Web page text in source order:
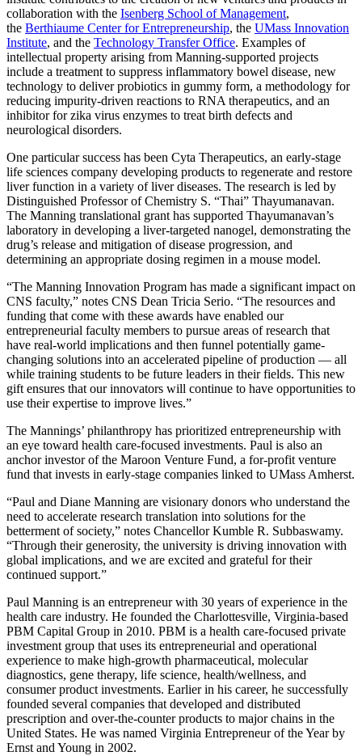
collaboration with the Isenberg School of Management,
the Berthiaume Center for Entrepreneurship, the UMass Innovation
Institute, and the Technology Transfer Office. Examples of
intellectual property arising from Manning-supported projects
include a treatment to suppress inflammatory bowel disease, new
technology to deliver probiotics in gummy form, a methodology for
reducing impurity-driven reactions to RNA therapeutics, and an
inhibitor for zika virus enzymes to treat birth defects and
neurological disorders.
One particular success has been Cyta Therapeutics, an early-stage
life sciences company developing products to regenerate and restore
liver function in a variety of liver diseases. The research is led by
Distinguished Professor of Chemistry S. “Thai” Thayumanavan.
The Manning translational grant has supported Thayumanavan’s
laboratory in developing a liver-targeted nanogel, demonstrating the
drug’s release and mitigation of disease progression, and
determining an appropriate dosing regimen in a mouse model.
“The Manning Innovation Program has made a significant impact on
CNS faculty,” notes CNS Dean Tricia Serio. “The resources and
funding that come with these awards have enabled our
entrepreneurial faculty members to pursue areas of research that
have real-world implications and then funnel potentially game-
changing solutions into an accelerated pipeline of production — all
while training students to be future leaders in their fields. This new
gift ensures that our innovators will continue to have opportunities to
use their expertise to improve lives.”
The Mannings’ philanthropy has prioritized entrepreneurship with
an eye toward health care-focused investments. Paul is also an
anchor investor of the Maroon Venture Fund, a for-profit venture
fund that invests in early-stage companies linked to UMass Amherst.
“Paul and Diane Manning are visionary donors who understand the
need to accelerate research translation into solutions for the
betterment of society,” notes Chancellor Kumble R. Subbaswamy.
“Through their generosity, the university is driving innovation with
global implications, and we are excited and grateful for their
continued support.”
Paul Manning is an entrepreneur with 30 years of experience in the
health care industry. He founded the Charlottesville, Virginia-based
PBM Capital Group in 2010. PBM is a health care-focused private
investment group that uses its entrepreneurial and operational
experience to make high-growth pharmaceutical, molecular
diagnostics, gene therapy, life science, health/wellness, and
consumer product investments. Earlier in his career, he successfully
founded several companies that developed and distributed
prescription and over-the-counter products to major chains in the
United States. He was named Virginia Entrepreneur of the Year by
Ernst and Young in 2002.